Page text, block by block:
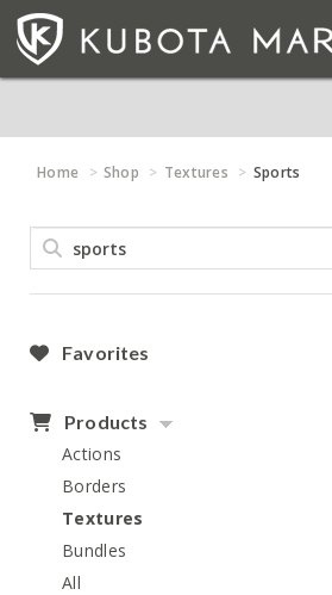
Home Shop Textures Sports
Favorites
Products
Actions
Borders
Textures
Bundles
All